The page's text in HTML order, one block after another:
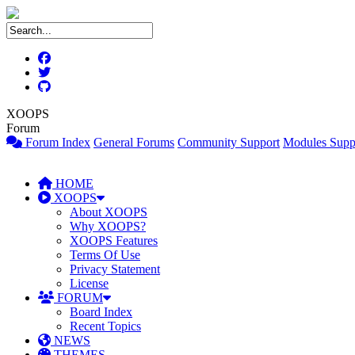
XOOPS
Forum
Forum Index General Forums Community Support Modules
HOME
XOOPS
About XOOPS
Why XOOPS?
XOOPS Features
Terms Of Use
Privacy Statement
License
FORUM
Board Index
Recent Topics
NEWS